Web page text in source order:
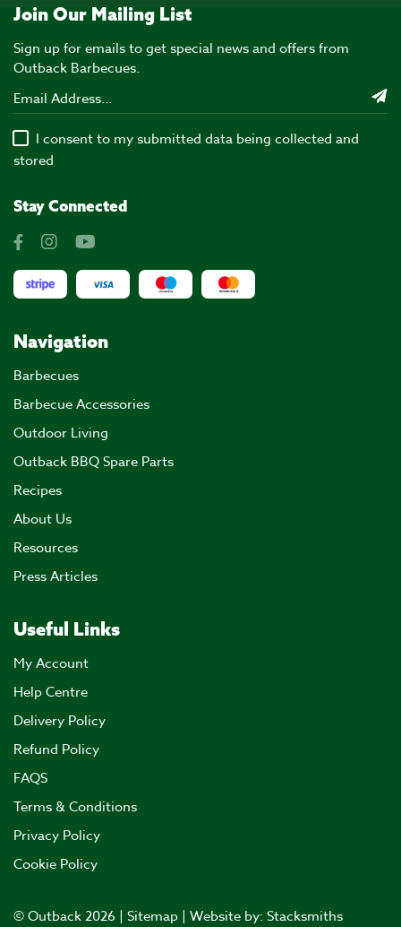
Join Our Mailing List
Sign up for emails to get special news and offers from
Outback Barbecues.
I consent to my submitted data being collected and
stored
Stay Connected
Navigation
Barbecues
Barbecue Accessories
Outdoor Living
Outback BBQ Spare Parts
Recipes
About Us
Resources
Press Articles
Useful Links
My Account
Help Centre
Delivery Policy
Refund Policy
FAQS
Terms & Conditions
Privacy Policy
Cookie Policy
© Outback 2026 | Sitemap | Website by: Stacksmiths